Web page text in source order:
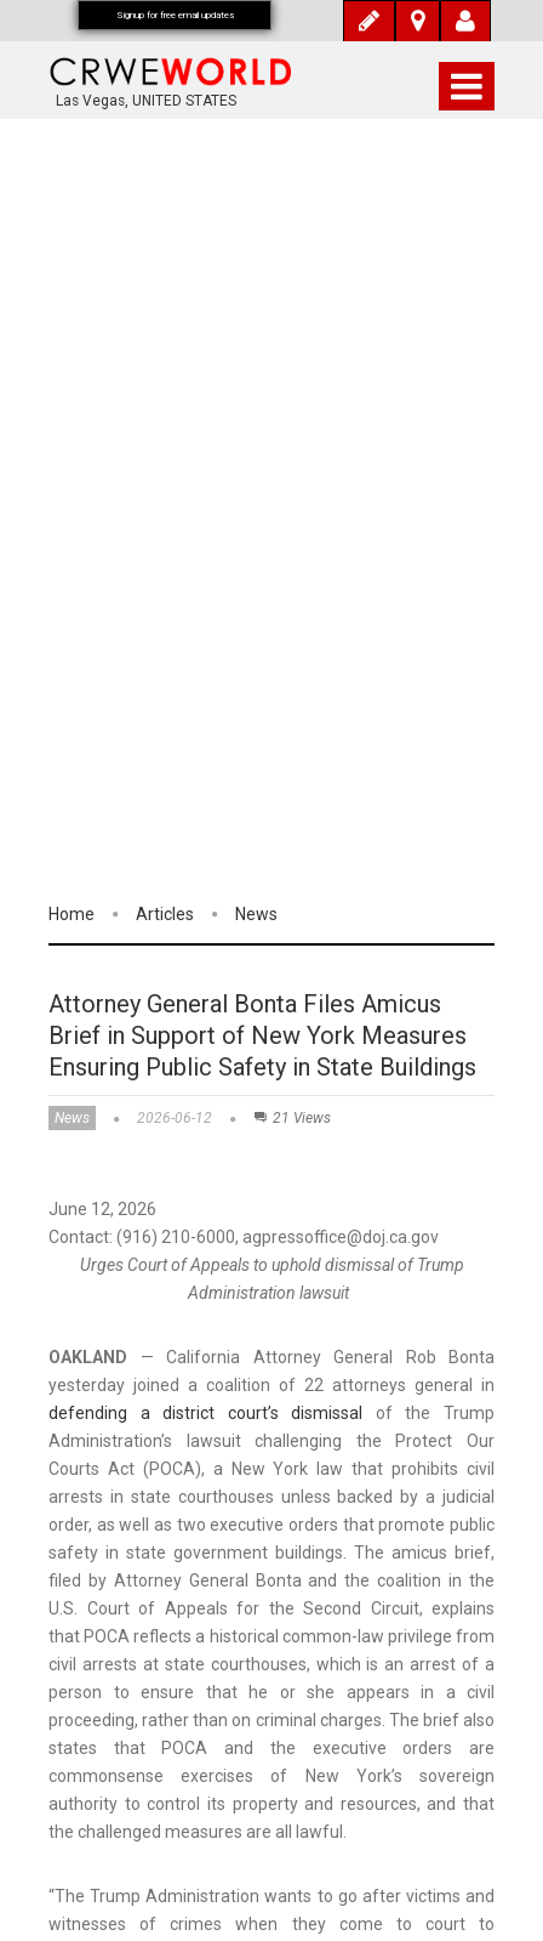
Las Vegas, UNITED STATES
Home Articles News
Attorney General Bonta Files Amicus
Brief in Support of New York Measures
Ensuring Public Safety in State Buildings
News 2026-06-12 21 Views
June 12, 2026
Contact: (916) 210-6000, agpressoffice@doj.ca.gov
Urges Court of Appeals to uphold dismissal of Trump
Administration lawsuit
OAKLAND — California
Attorney General Rob Bonta
yesterday joined a coalition of 22 attorneys general in
defending a district court’s dismissal
of the Trump
Administration’s lawsuit challenging the Protect Our
Courts Act (POCA), a New York law that prohibits civil
arrests in state courthouses unless backed by a judicial
order, as well as two executive orders that promote public
safety in state government buildings. The amicus brief,
filed by Attorney General Bonta and the coalition in the
U.S. Court of Appeals for the Second Circuit, explains
that POCA reflects a historical common-law privilege from
civil arrests at state courthouses, which is an arrest of a
person to ensure that he or she appears in a civil
proceeding, rather than on criminal charges. The brief also
states that POCA and the executive orders are
commonsense exercises of New York’s sovereign
authority to control its property and resources, and that
the challenged measures are all lawful.
“The Trump Administration wants to go after victims and
witnesses of crimes when they come to court to
Signup for free email updates